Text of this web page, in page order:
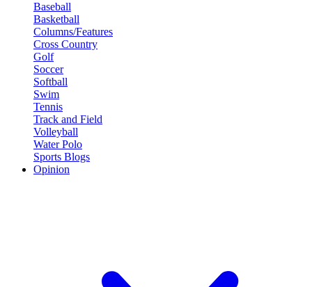
Baseball
Basketball
Columns/Features
Cross Country
Golf
Soccer
Softball
Swim
Tennis
Track and Field
Volleyball
Water Polo
Sports Blogs
Opinion